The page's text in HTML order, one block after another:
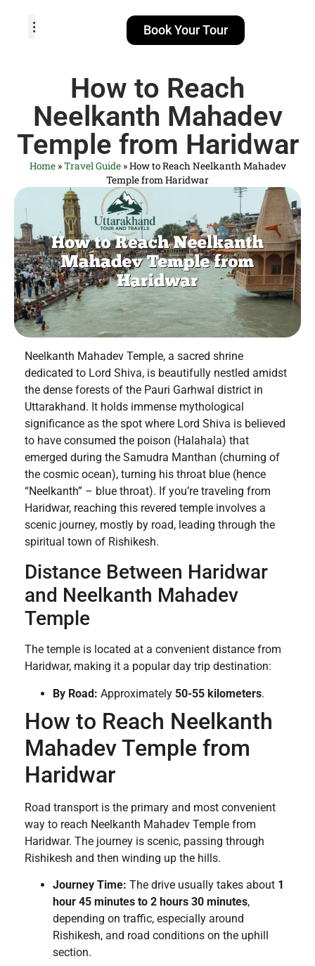
Book Your Tour
How to Reach
Neelkanth Mahadev
Temple from Haridwar
Home»Travel Guide»How to Reach Neelkanth Mahadev
Temple from Haridwar
Neelkanth Mahadev Temple, a sacred shrine
dedicated to Lord Shiva, is beautifully nestled amidst
the dense forests of the Pauri Garhwal district in
Uttarakhand. It holds immense mythological
significance as the spot where Lord Shiva is believed
to have consumed the poison (Halahala) that
emerged during the Samudra Manthan (churning of
the cosmic ocean), turning his throat blue (hence
“Neelkanth” – blue throat). If you’re traveling from
Haridwar, reaching this revered temple involves a
scenic journey, mostly by road, leading through the
spiritual town of Rishikesh.
Distance Between Haridwar
and Neelkanth Mahadev
Temple
The temple is located at a convenient distance from
Haridwar, making it a popular day trip destination:
By Road: Approximately 50-55 kilometers.
How to Reach Neelkanth
Mahadev Temple from
Haridwar
Road transport is the primary and most convenient
way to reach Neelkanth Mahadev Temple from
Haridwar. The journey is scenic, passing through
Rishikesh and then winding up the hills.
Journey Time: The drive usually takes about 1
hour 45 minutes to 2 hours 30 minutes,
depending on traffic, especially around
Rishikesh, and road conditions on the uphill
section.